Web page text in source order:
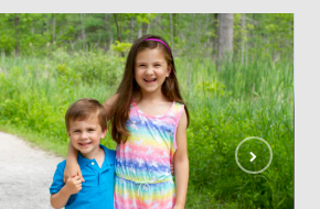
siblings